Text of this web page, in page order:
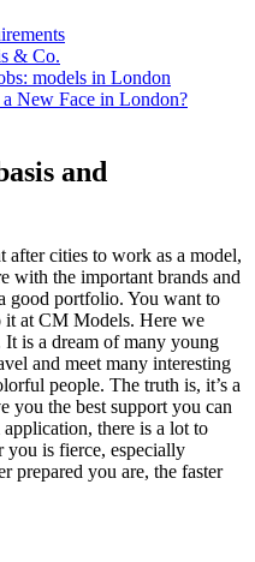
& Co.
models in London
New Face in London?
and
after cities to work as a model,
with the important brands and
good portfolio. You want to
it at CM Models. Here we
It is a dream of many young
and meet many interesting
people. The truth is, it’s a
you the best support you can
there is a lot to
is fierce, especially
prepared you are, the faster